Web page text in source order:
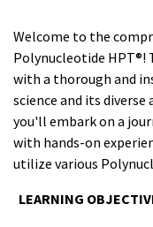
Welcome to the
Polynucleotide HPT®!
with a thorough and
science and its
you'll embark on a
with hands-on
utilize various
LEARNING